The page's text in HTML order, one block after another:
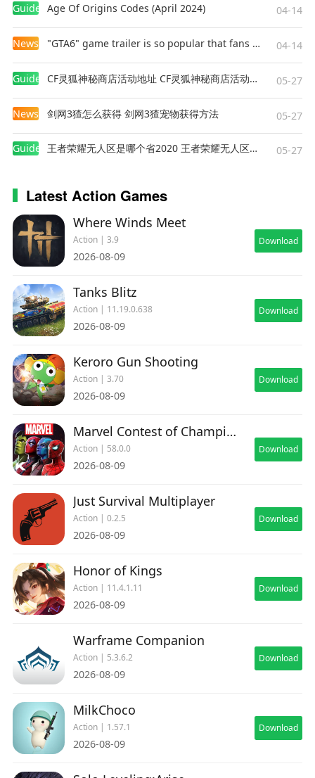
Guides Age Of Origins Codes (April 2024) 04-14
News "GTA6" game trailer is so popular that fans make and release a real-life version 04-14
Guides CF灵狐神秘商店活动地址 CF灵狐神秘商店活动网址 05-27
News 剑网3猹怎么获得 剑网3猹宠物获得方法 05-27
Guides 王者荣耀无人区是哪个省2020 王者荣耀无人区在哪些地方 05-27
Latest Action Games
Where Winds Meet
Action | 3.9
2026-08-09
Download
Tanks Blitz
Action | 11.19.0.638
2026-08-09
Download
Keroro Gun Shooting
Action | 3.70
2026-08-09
Download
Marvel Contest of Champions
Action | 58.0.0
2026-08-09
Download
Just Survival Multiplayer
Action | 0.2.5
2026-08-09
Download
Honor of Kings
Action | 11.4.1.11
2026-08-09
Download
Warframe Companion
Action | 5.3.6.2
2026-08-09
Download
MilkChoco
Action | 1.57.1
2026-08-09
Download